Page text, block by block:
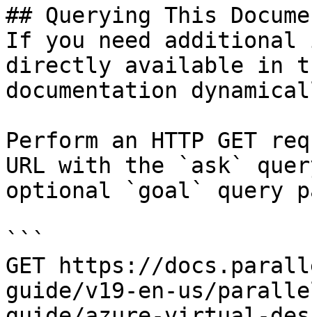
## Querying This
If you need
directly available in
documentation
Perform an HTTP GET
URL with the `ask`
optional `goal` query
```
GET https://
guide/v19-en-us/